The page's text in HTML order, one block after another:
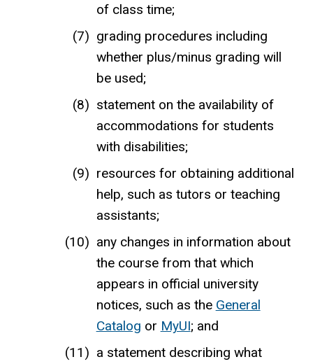
of class time;
grading procedures including
whether plus/minus grading will
be used;
statement on the availability of
accommodations for students
with disabilities;
resources for obtaining additional
help, such as tutors or teaching
assistants;
any changes in information about
the course from that which
appears in official university
notices, such as the General
Catalog or MyUI; and
a statement describing what